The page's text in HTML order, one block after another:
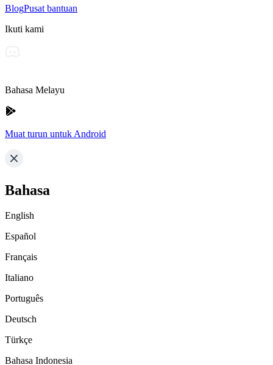
BlogPusat bantuan
Ikuti kami
Bahasa Melayu
Muat turun untuk Android
Bahasa
English
Español
Français
Italiano
Português
Deutsch
Türkçe
Bahasa Indonesia